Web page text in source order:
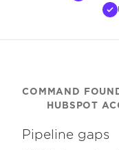
COMMAND
HUBSPOT
Pipeline gaps